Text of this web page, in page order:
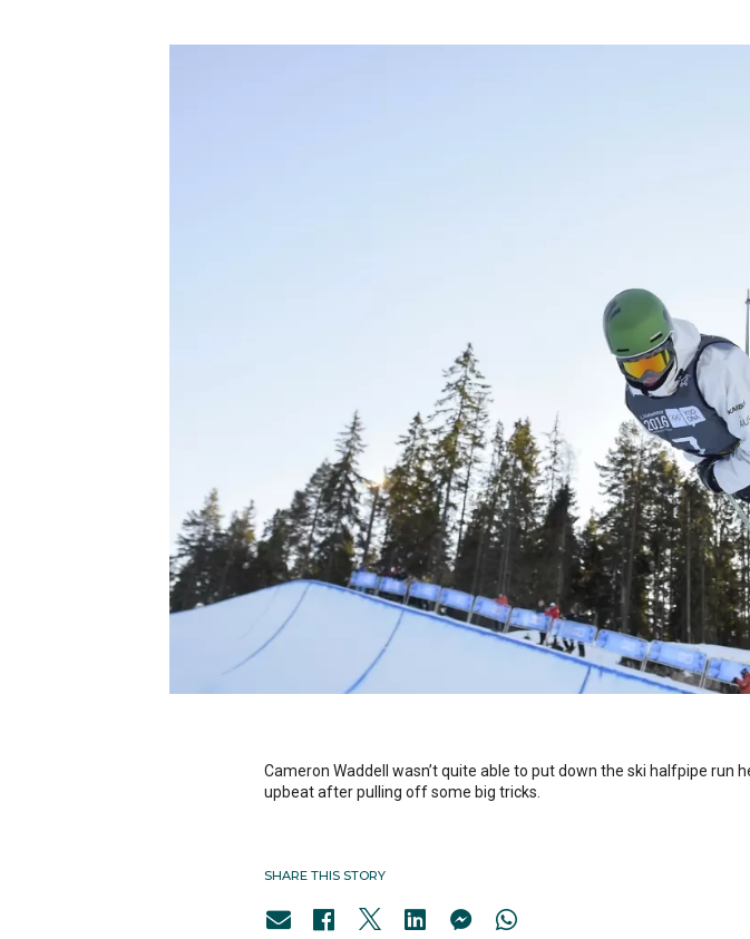
Cameron Waddell wasn’t quite able to put down the ski halfpipe
upbeat after pulling off some big tricks.
SHARE THIS STORY